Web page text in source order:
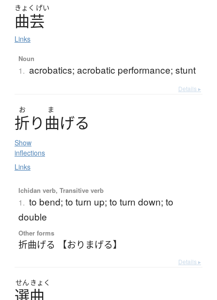
きょく げい
曲芸
Links
Noun
1. acrobatics; acrobatic performance; stunt
Details ▸
お ま
折り 曲げる
Show
inflections
Links
Ichidan verb, Transitive verb
1. to bend; to turn up; to turn down; to
double
Other forms
折曲げる 【おりまげる】
Details ▸
せん きょく
選曲